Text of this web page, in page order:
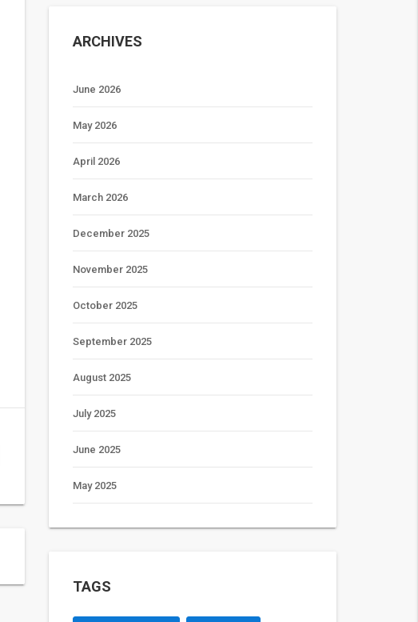
ARCHIVES
June 2026
May 2026
April 2026
March 2026
December 2025
November 2025
October 2025
September 2025
August 2025
July 2025
June 2025
May 2025
TAGS